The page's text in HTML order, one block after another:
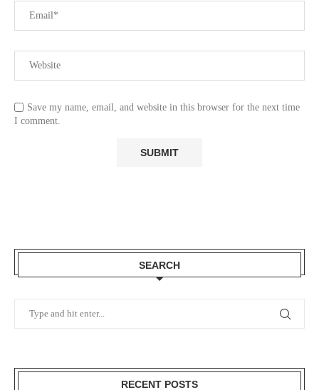
Save my name, email, and website in this browser for the next time
I comment.
SEARCH
RECENT POSTS